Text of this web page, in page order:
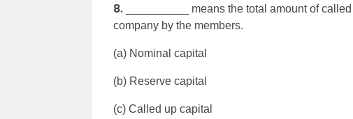
8. __________ means the total amount of
company by the members.
(a) Nominal capital
(b) Reserve capital
(c) Called up capital